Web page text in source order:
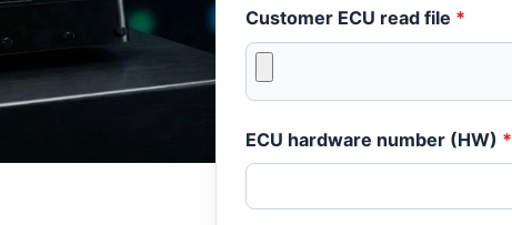
Customer ECU read file *
ECU hardware number (HW) *